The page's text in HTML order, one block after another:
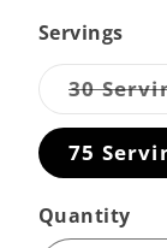
Servings
30
75
Quantity